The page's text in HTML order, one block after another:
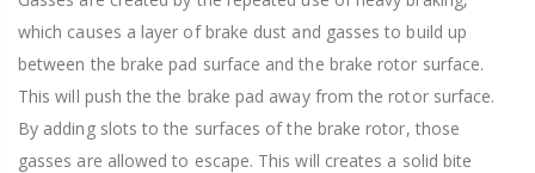
which causes a layer of brake dust and gasses to build up
between the brake pad surface and the brake rotor surface.
This will push the the brake pad away from the rotor surface.
By adding slots to the surfaces of the brake rotor, those
gasses are allowed to escape. This will creates a solid bite